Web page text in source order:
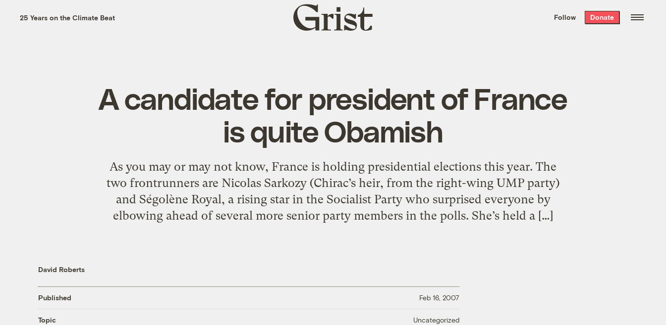
the week’s best
. Delivered free every
25 Years on the Climate Beat
Grist
home
Follow Donate
A candidate for president of France
is quite Obamish
As you may or may not know, France is holding presidential elections this year. The
two frontrunners are Nicolas Sarkozy (Chirac’s heir, from the right-wing UMP party)
and Ségolène Royal, a rising star in the Socialist Party who surprised everyone by
elbowing ahead of several more senior party members in the polls. She’s held a […]
David Roberts
Published Feb 16, 2007
Topic Uncategorized